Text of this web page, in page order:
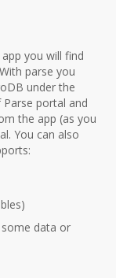
you will find
parse you
under the
portal and
the app (as you
You can also
data or